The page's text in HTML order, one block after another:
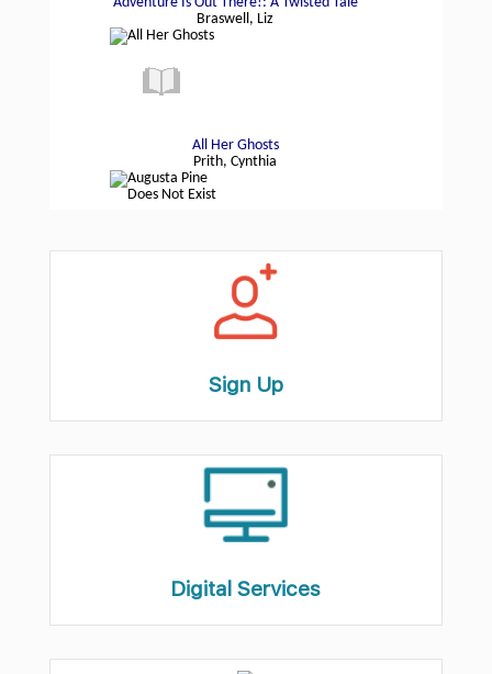
Sign Up
Digital Services